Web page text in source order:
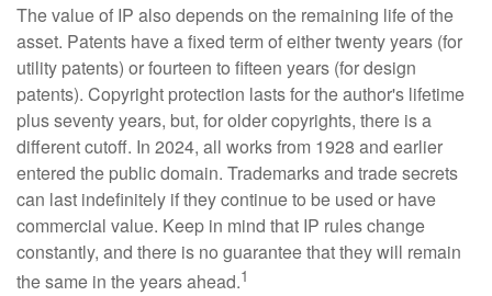
The value of IP also depends on the remaining life of the
asset. Patents have a fixed term of either twenty years (for
utility patents) or fourteen to fifteen years (for design
patents). Copyright protection lasts for the author's lifetime
plus seventy years, but, for older copyrights, there is a
different cutoff. In 2024, all works from 1928 and earlier
entered the public domain. Trademarks and trade secrets
can last indefinitely if they continue to be used or have
commercial value. Keep in mind that IP rules change
constantly, and there is no guarantee that they will remain
the same in the years ahead.1